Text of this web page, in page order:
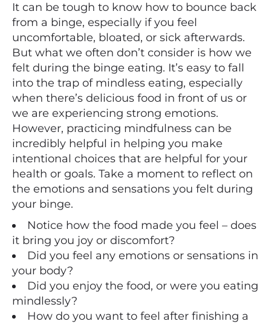
It can be tough to know how to bounce back
from a binge, especially if you feel
uncomfortable, bloated, or sick afterwards.
But what we often don’t consider is how we
felt during the binge eating. It’s easy to fall
into the trap of mindless eating, especially
when there’s delicious food in front of us or
we are experiencing strong emotions.
However, practicing mindfulness can be
incredibly helpful in helping you make
intentional choices that are helpful for your
health or goals. Take a moment to reflect on
the emotions and sensations you felt during
your binge.
Notice how the food made you feel – does
it bring you joy or discomfort?
Did you feel any emotions or sensations in
your body?
Did you enjoy the food, or were you eating
mindlessly?
How do you want to feel after finishing a